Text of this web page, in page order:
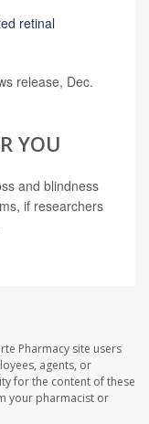
retinal
release, Dec.
YOU
and blindness
if researchers
Pharmacy site users
agents, or
for the content of these
your pharmacist or